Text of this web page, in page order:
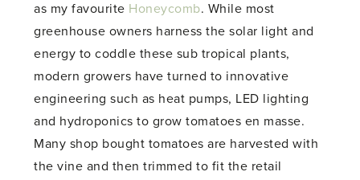
as my favourite Honeycomb. While most
greenhouse owners harness the solar light and
energy to coddle these sub tropical plants,
modern growers have turned to innovative
engineering such as heat pumps, LED lighting
and hydroponics to grow tomatoes en masse.
Many shop bought tomatoes are harvested with
the vine and then trimmed to fit the retail